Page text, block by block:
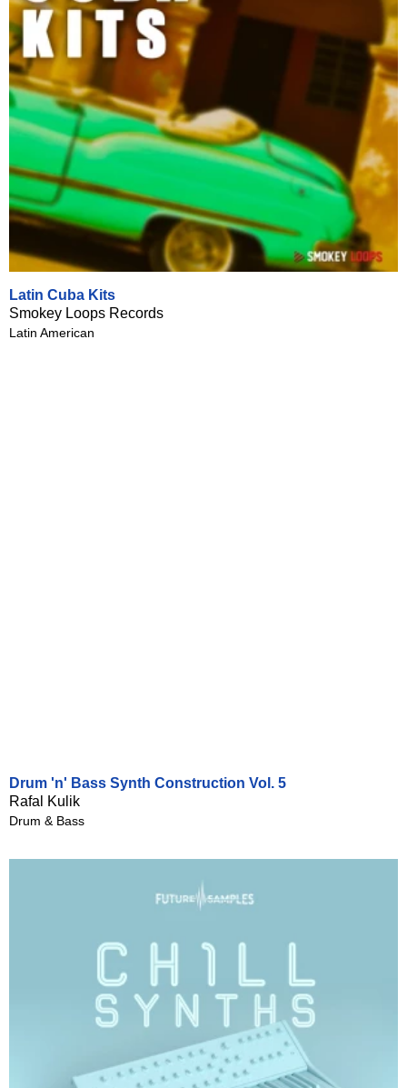
Latin Cuba Kits
Smokey Loops Records
Latin American
Drum 'n' Bass Synth Construction Vol. 5
Rafal Kulik
Drum & Bass